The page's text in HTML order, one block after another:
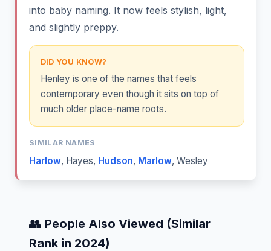
into baby naming. It now feels stylish, light,
and slightly preppy.
DID YOU KNOW?
Henley is one of the names that feels
contemporary even though it sits on top of
much older place-name roots.
SIMILAR NAMES
Harlow, Hayes, Hudson, Marlow, Wesley
👥 People Also Viewed (Similar
Rank in 2024)